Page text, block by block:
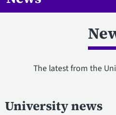
The latest from the
University news